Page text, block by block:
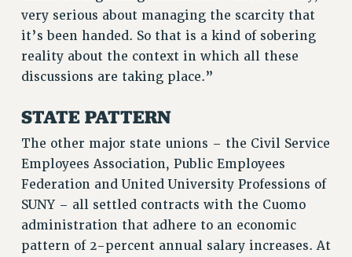
REINSTATE THE FIRED FOUR
PSC/CUNY CONTRACT IMPLEMENTATION
DOWLOAD BACKPAY ESTIMATOR
IMPLEMENTATION
WHAT’S HAPPENING TO OUR
HEALTHCARE?
FIGHT FOR FULL FUNDING OF CUNY
very serious about managing the scarcity that
it’s been handed. So that is a kind of sobering
reality about the context in which all these
discussions are taking place.”
STATE PATTERN
The other major state unions – the Civil Service
Employees Association, Public Employees
Federation and United University Professions of
SUNY – all settled contracts with the Cuomo
administration that adhere to an economic
pattern of 2-percent annual salary increases. At